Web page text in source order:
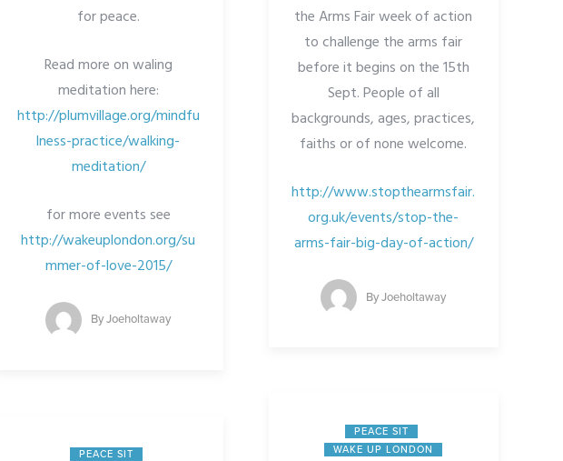
the Arms Fair week of action
to challenge the arms fair
before it begins on the 15th
Sept. People of all
backgrounds, ages, practices,
faiths or of none welcome.
http://www.stopthearmsfair.
org.uk/events/stop-the-
arms-fair-big-day-of-action/
ByJoeholtaway
for peace.
Read more on waling
meditation here:
http://plumvillage.org/mindfu
lness-practice/walking-
meditation/
for more events see
http://wakeuplondon.org/su
mmer-of-love-2015/
ByJoeholtaway
PEACE SIT
WAKE UP LONDON
PEACE SIT